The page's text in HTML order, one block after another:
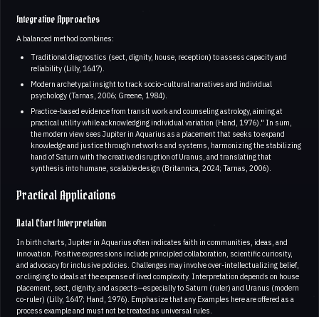
Integrative Approaches
A balanced method combines:
Traditional diagnostics (sect, dignity, house, reception) to assess capacity and
reliability (Lilly, 1647).
Modern archetypal insight to track socio-cultural narratives and individual
psychology (Tarnas, 2006; Greene, 1984).
Practice-based evidence from transit work and counseling astrology, aiming at
practical utility while acknowledging individual variation (Hand, 1976)." In sum,
the modern view sees Jupiter in Aquarius as a placement that seeks to expand
knowledge and justice through networks and systems, harmonizing the stabilizing
hand of Saturn with the creative disruption of Uranus, and translating that
synthesis into humane, scalable design (Britannica, 2024; Tarnas, 2006).
Practical Applications
Natal Chart Interpretation
In birth charts, Jupiter in Aquarius often indicates faith in communities, ideas, and
innovation. Positive expressions include principled collaboration, scientific curiosity,
and advocacy for inclusive policies. Challenges may involve over-intellectualizing belief,
or clinging to ideals at the expense of lived complexity. Interpretation depends on house
placement, sect, dignity, and aspects—especially to Saturn (ruler) and Uranus (modern
co-ruler) (Lilly, 1647; Hand, 1976). Emphasize that any Examples here are offered as a
process example and must not be treated as universal rules.